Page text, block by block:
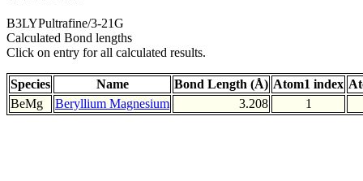
B3LYPultrafine/3-21G
Calculated Bond lengths
Click on entry for all calculated results.
Species Name Bond Length (Å) Atom1 index
BeMg
Beryllium Magnesium 3.208 1